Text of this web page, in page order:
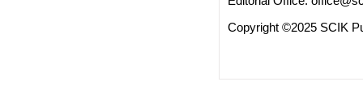
Copyright ©2025 SCIK